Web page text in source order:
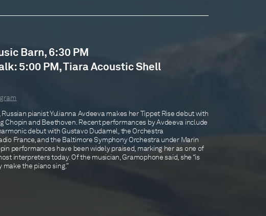
Barn, 6:30 PM
5:00 PM, Tiara Acoustic Shell
pianist Yulianna Avdeeva makes her Tippet Rise debut with
Chopin and Beethoven. Recent performances by Avdeeva include
debut with Gustavo Dudamel, the Orchestra
France, and the Baltimore Symphony Orchestra under Marin
performances have been widely praised, marking her as one of
interpreters today. Of the musician, Gramophone said, she “is
the piano sing.”